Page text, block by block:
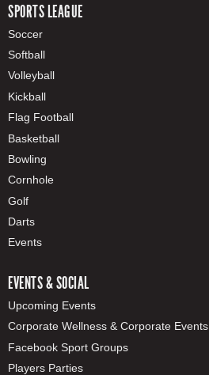
SPORTS LEAGUE
Soccer
Softball
Volleyball
Kickball
Flag Football
Basketball
Bowling
Cornhole
Golf
Darts
Events
EVENTS & SOCIAL
Upcoming Events
Corporate Wellness & Corporate Events
Facebook Sport Groups
Players Parties